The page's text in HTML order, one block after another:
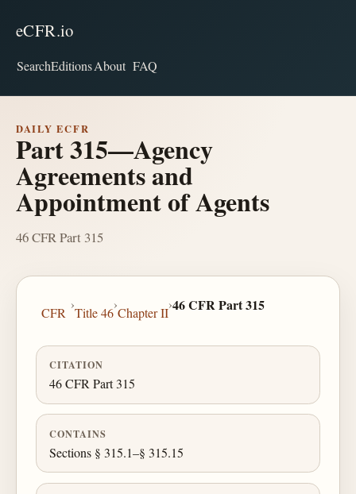
eCFR.io
SearchEditionsAbout FAQ
DAILY ECFR
Part 315—Agency
Agreements and
Appointment of Agents
46 CFR Part 315
CFR
›
Title 46
›
Chapter II
›46 CFR Part 315
CITATION
46 CFR Part 315
CONTAINS
Sections § 315.1–§ 315.15